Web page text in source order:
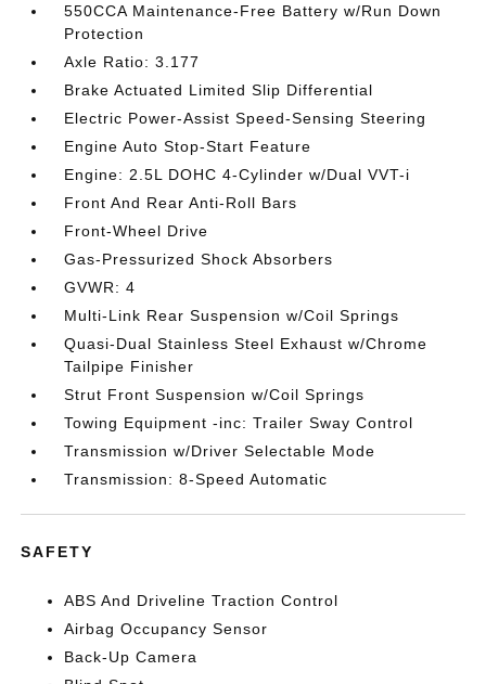
550CCA Maintenance-Free Battery w/Run Down
Protection
Axle Ratio: 3.177
Brake Actuated Limited Slip Differential
Electric Power-Assist Speed-Sensing Steering
Engine Auto Stop-Start Feature
Engine: 2.5L DOHC 4-Cylinder w/Dual VVT-i
Front And Rear Anti-Roll Bars
Front-Wheel Drive
Gas-Pressurized Shock Absorbers
GVWR: 4
Multi-Link Rear Suspension w/Coil Springs
Quasi-Dual Stainless Steel Exhaust w/Chrome
Tailpipe Finisher
Strut Front Suspension w/Coil Springs
Towing Equipment -inc: Trailer Sway Control
Transmission w/Driver Selectable Mode
Transmission: 8-Speed Automatic
SAFETY
ABS And Driveline Traction Control
Airbag Occupancy Sensor
Back-Up Camera